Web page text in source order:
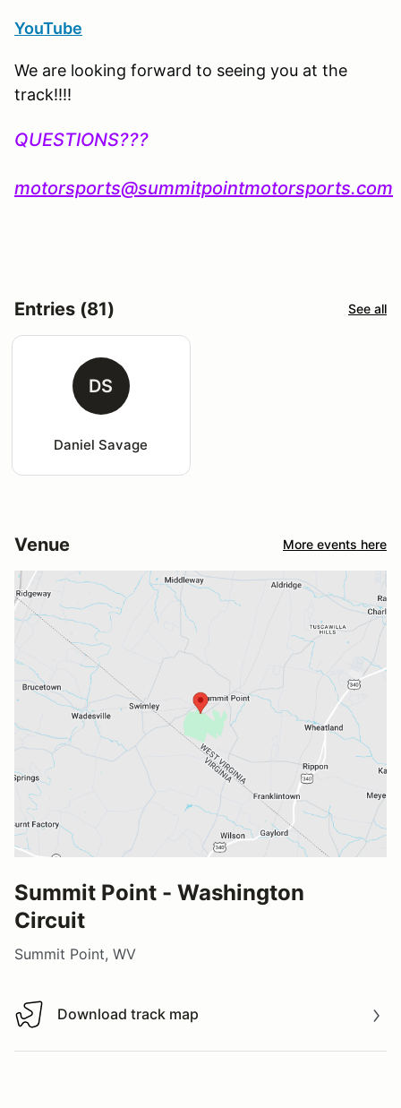
YouTube
We are looking forward to seeing you at the
track!!!!
QUESTIONS???
motorsports@summitpointmotorsports.com
Entries (81) See all
DS
Daniel Savage
Venue More events here
Summit Point - Washington
Circuit
Summit Point, WV
Download track map
Download track map